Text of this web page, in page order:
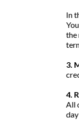
In
the
3.
4.
All